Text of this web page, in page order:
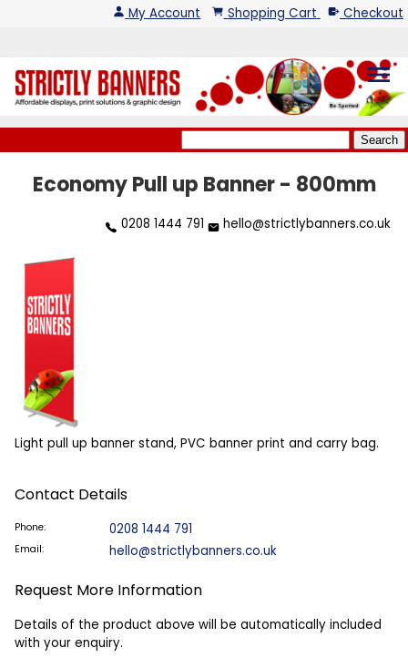
My Account Shopping Cart Checkout
menu
Economy Pull up Banner - 800mm
0208 1444 791 hello@strictlybanners.co.uk
Light pull up banner stand, PVC banner print and carry bag.
Contact Details
Phone: 0208 1444 791
Email: hello@strictlybanners.co.uk
Request More Information
Details of the product above will be automatically included
with your enquiry.